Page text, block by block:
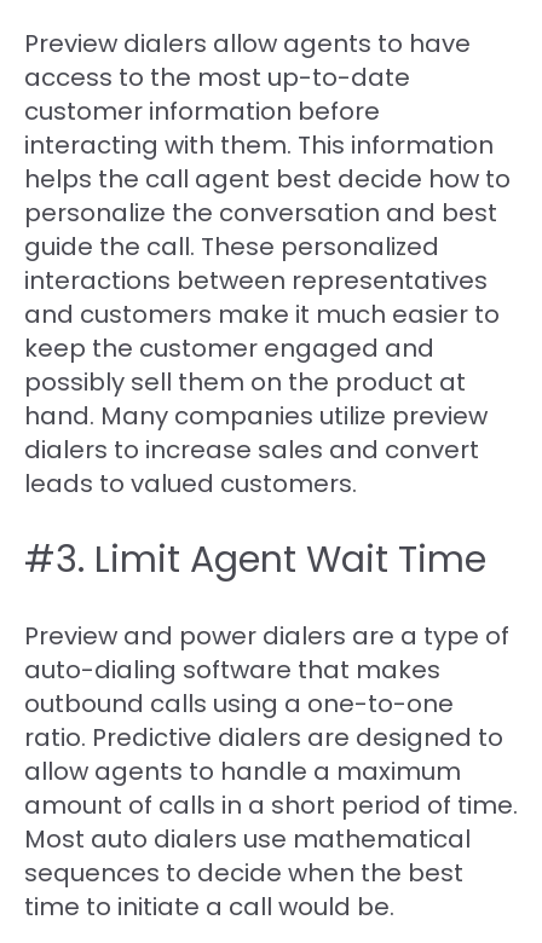
Preview dialers allow agents to have
access to the most up-to-date
customer information before
interacting with them. This information
helps the call agent best decide how to
personalize the conversation and best
guide the call. These personalized
interactions between representatives
and customers make it much easier to
keep the customer engaged and
possibly sell them on the product at
hand. Many companies utilize preview
dialers to increase sales and convert
leads to valued customers.
#3. Limit Agent Wait Time
Preview and power dialers are a type of
auto-dialing software that makes
outbound calls using a one-to-one
ratio. Predictive dialers are designed to
allow agents to handle a maximum
amount of calls in a short period of time.
Most auto dialers use mathematical
sequences to decide when the best
time to initiate a call would be.